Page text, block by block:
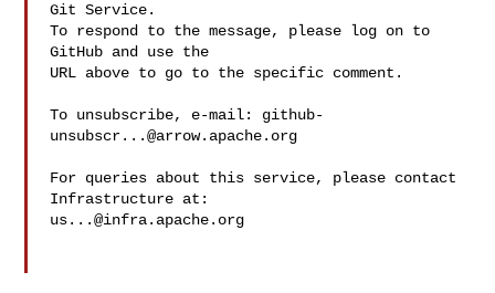
Git Service.
To respond to the message, please log on to
GitHub and use the
URL above to go to the specific comment.
To unsubscribe, e-mail: github-
unsubscr...@arrow.apache.org
For queries about this service, please contact
us...@infra.apache.org